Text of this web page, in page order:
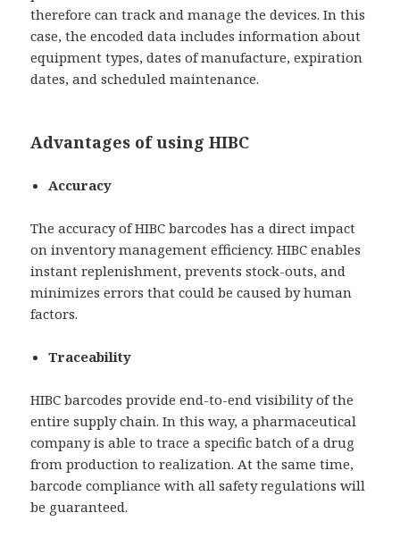
therefore can track and manage the devices. In this
case, the encoded data includes information about
equipment types, dates of manufacture, expiration
dates, and scheduled maintenance.
Advantages of using HIBC
Accuracy
The accuracy of HIBC barcodes has a direct impact
on inventory management efficiency. HIBC enables
instant replenishment, prevents stock-outs, and
minimizes errors that could be caused by human
factors.
Traceability
HIBC barcodes provide end-to-end visibility of the
entire supply chain. In this way, a pharmaceutical
company is able to trace a specific batch of a drug
from production to realization. At the same time,
barcode compliance with all safety regulations will
be guaranteed.